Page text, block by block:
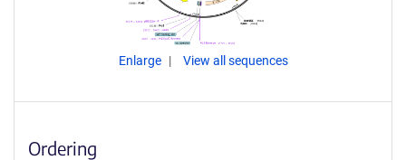
Enlarge View all sequences
Ordering